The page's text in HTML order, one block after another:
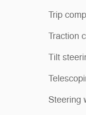
Trip
Traction
Tilt
Steering